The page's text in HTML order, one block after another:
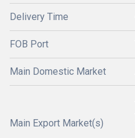
Delivery Time
FOB Port
Main Domestic Market
Main Export Market(s)